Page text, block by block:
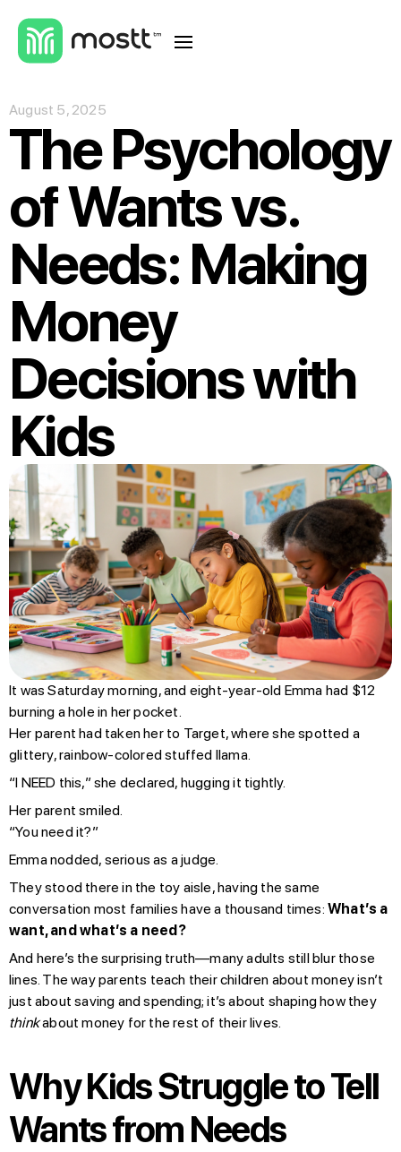
August 5, 2025
The Psychology
of Wants vs.
Needs: Making
Money
Decisions with
Kids
It was Saturday morning, and eight-year-old Emma had $12
burning a hole in her pocket.
Her parent had taken her to Target, where she spotted a
glittery, rainbow-colored stuffed llama.
“I NEED this,” she declared, hugging it tightly.
Her parent smiled.
“You need it?”
Emma nodded, serious as a judge.
They stood there in the toy aisle, having the same
conversation most families have a thousand times:What’s a
want, and what’s a need?
And here’s the surprising truth—many adults still blur those
lines. The way parents teach their children about money isn’t
just about saving and spending; it’s about shaping how they
thinkabout money for the rest of their lives.
Why Kids Struggle to Tell
Wants from Needs